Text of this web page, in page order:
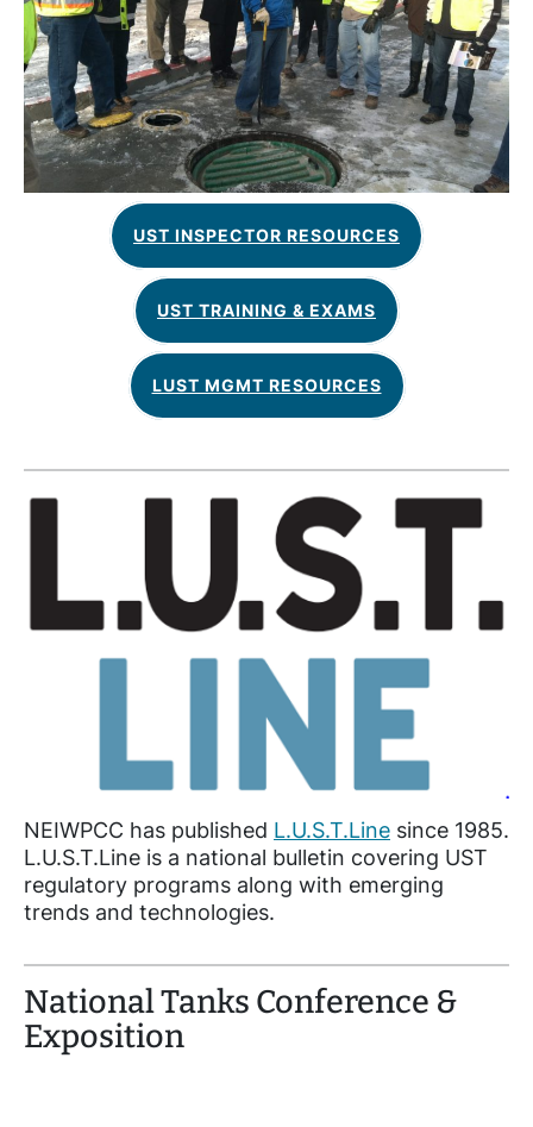
UST INSPECTOR RESOURCES
UST TRAINING & EXAMS
LUST MGMT RESOURCES
NEIWPCC has published L.U.S.T.Line since 1985.
L.U.S.T.Line is a national bulletin covering UST
regulatory programs along with emerging
trends and technologies.
National Tanks Conference &
Exposition